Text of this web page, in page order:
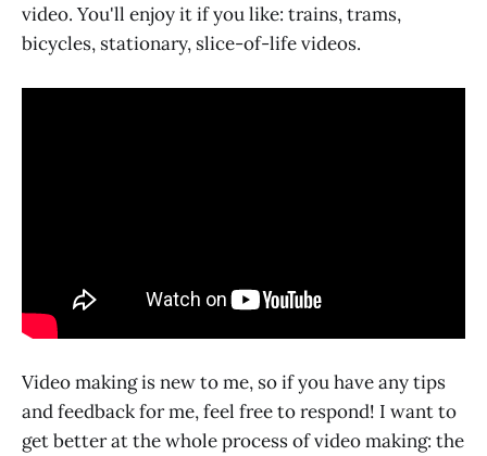
video. You'll enjoy it if you like: trains, trams,
bicycles, stationary, slice-of-life videos.
Video making is new to me, so if you have any tips
and feedback for me, feel free to respond! I want to
get better at the whole process of video making: the